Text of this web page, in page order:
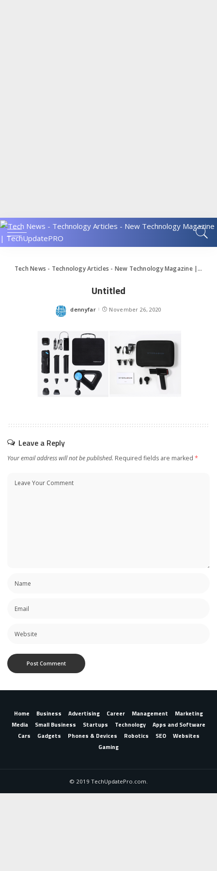
Tech News - Technology Articles - New Technology Magazine | TechUpdatePRO
Untitled
Posted
dennyfar November 26, 2020
Leave a Reply
Your email address will not be published. Required fields are marked *
Home Business Advertising Career Management
Marketing
Media
Small Business Startups Technology
Apps and Software
Cars
Gadgets Phones & Devices Robotics SEO
Websites
Gaming
© 2019 TechUpdatePro.com.